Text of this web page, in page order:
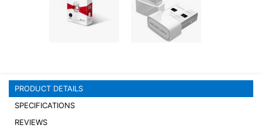
PC components
PRODUCT DETAILS
SPECIFICATIONS
REVIEWS